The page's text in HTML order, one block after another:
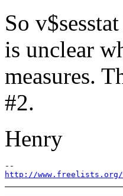
So
is unclear
measures.
#2.
Henry
http://www.freelists.org/